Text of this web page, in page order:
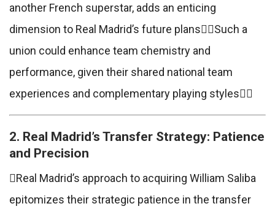
another French superstar, adds an enticing
dimension to Real Madrid’s future plansSuch a
union could enhance team chemistry and
performance, given their shared national team
experiences and complementary playing styles
2. Real Madrid’s Transfer Strategy: Patience
and Precision
Real Madrid’s approach to acquiring William Saliba
epitomizes their strategic patience in the transfer